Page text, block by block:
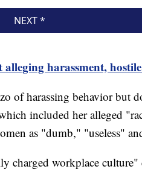
alleging harassment,
of harassing behavior but
included her alleged
as "dumb," "useless"
charged workplace culture"